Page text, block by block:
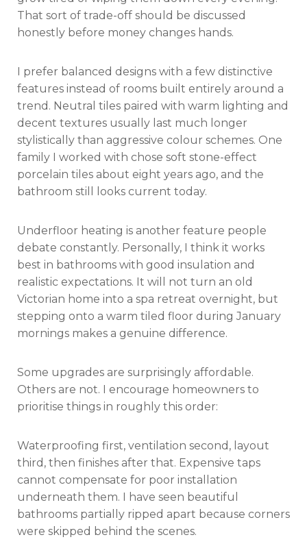
That sort of trade-off should be discussed
honestly before money changes hands.
I prefer balanced designs with a few distinctive
features instead of rooms built entirely around a
trend. Neutral tiles paired with warm lighting and
decent textures usually last much longer
stylistically than aggressive colour schemes. One
family I worked with chose soft stone-effect
porcelain tiles about eight years ago, and the
bathroom still looks current today.
Underfloor heating is another feature people
debate constantly. Personally, I think it works
best in bathrooms with good insulation and
realistic expectations. It will not turn an old
Victorian home into a spa retreat overnight, but
stepping onto a warm tiled floor during January
mornings makes a genuine difference.
Some upgrades are surprisingly affordable.
Others are not. I encourage homeowners to
prioritise things in roughly this order:
Waterproofing first, ventilation second, layout
third, then finishes after that. Expensive taps
cannot compensate for poor installation
underneath them. I have seen beautiful
bathrooms partially ripped apart because corners
were skipped behind the scenes.